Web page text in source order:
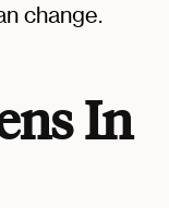
change.
In